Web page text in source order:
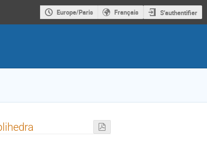
Europe/Paris Français S'authentifier